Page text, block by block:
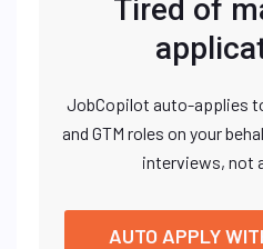
Tired of
JobCopilot auto-applies
and GTM roles on your
interviews, not
AUTO APPLY